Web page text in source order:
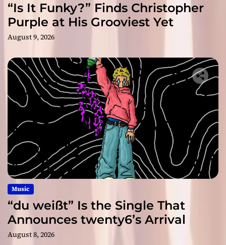
“Is It Funky?” Finds Christopher
Purple at His Grooviest Yet
August 9, 2026
Music
“du weißt” Is the Single That
Announces twenty6’s Arrival
August 8, 2026